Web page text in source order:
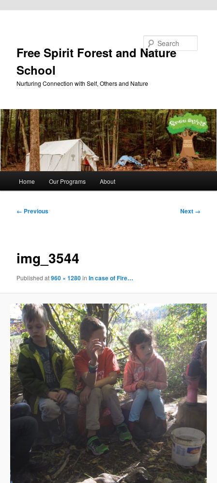
Free Spirit Forest and Nature
School
Nurturing Connection with Self, Others and Nature
Home Our Programs About
Image
← Previous Next →
img_3544
Publishedat960 × 1280inIn case of Fire…